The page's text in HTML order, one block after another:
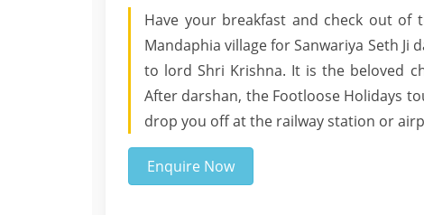
Have your breakfast and check out
Mandaphia village for Sanwariya Seth
to lord Shri Krishna. It is the beloved
After darshan, the Footloose Holidays
drop you off at the railway station or
Enquire Now